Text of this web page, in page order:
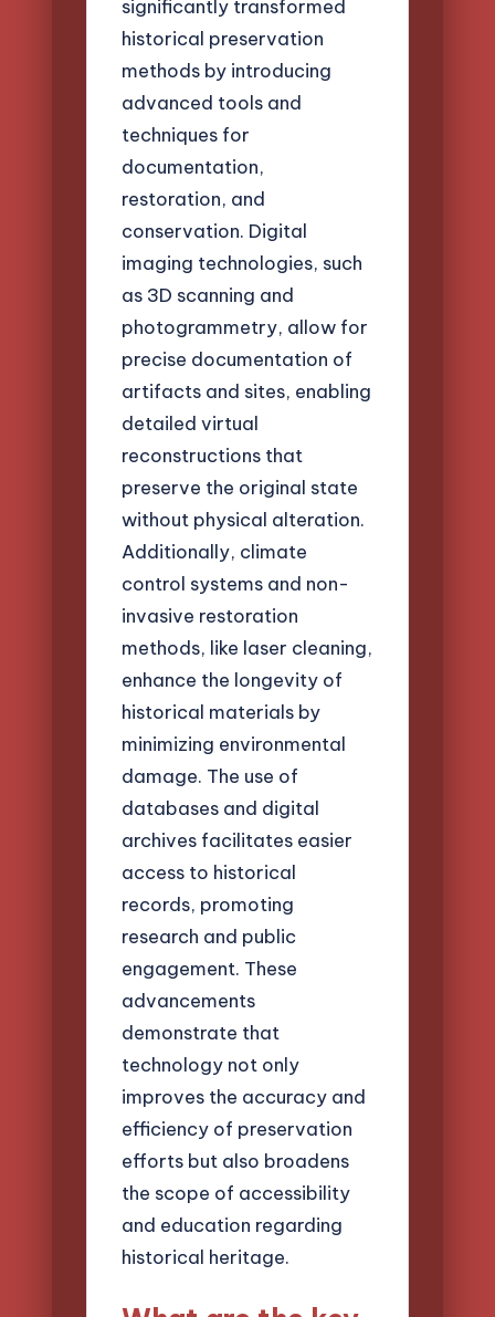
significantly transformed
historical preservation
methods by introducing
advanced tools and
techniques for
documentation,
restoration, and
conservation. Digital
imaging technologies, such
as 3D scanning and
photogrammetry, allow for
precise documentation of
artifacts and sites, enabling
detailed virtual
reconstructions that
preserve the original state
without physical alteration.
Additionally, climate
control systems and non-
invasive restoration
methods, like laser cleaning,
enhance the longevity of
historical materials by
minimizing environmental
damage. The use of
databases and digital
archives facilitates easier
access to historical
records, promoting
research and public
engagement. These
advancements
demonstrate that
technology not only
improves the accuracy and
efficiency of preservation
efforts but also broadens
the scope of accessibility
and education regarding
historical heritage.